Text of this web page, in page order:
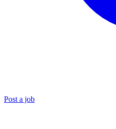
Post a job